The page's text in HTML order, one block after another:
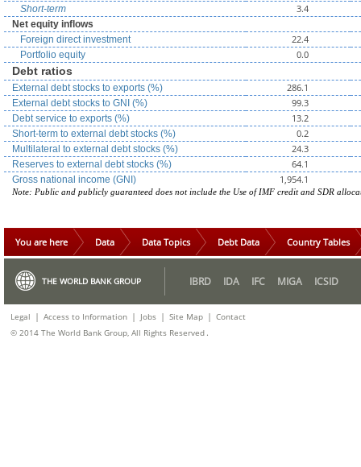
Short-term 3.4
Net equity inflows
Foreign direct investment
22.4
Portfolio equity 0.0
Debt ratios
External debt stocks to exports (%) 286.1
External debt stocks to GNI (%) 99.3
Debt service to exports (%) 13.2
Short-term to external debt stocks (%) 0.2
Multilateral to external debt stocks (%) 24.3
Reserves to external debt stocks (%) 64.1
Gross national income (GNI) 1,954.1
Note: Public and publicly guaranteed does not include the Use of IMF credit and SDR
You are here Data Data Topics Debt Data Country Tables
THE WORLD BANK GROUP IBRD IDA IFC MIGA ICSID
Legal | Access to Information | Jobs | Site Map | Contact
© 2014 The World Bank Group, All Rights Reserved .